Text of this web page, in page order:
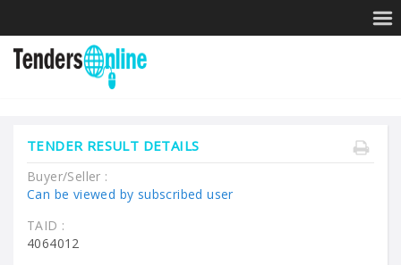
TENDER RESULT DETAILS
Buyer/Seller :
Can be viewed by subscribed user
TAID :
4064012